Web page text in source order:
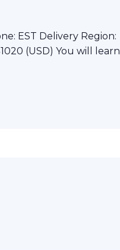
EST Delivery Region:
(USD) You will learn